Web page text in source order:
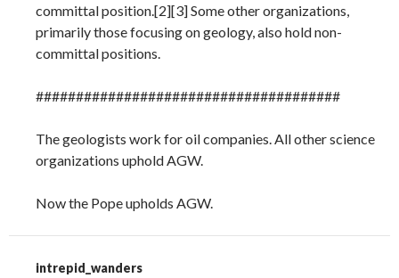
committal position.[2][3] Some other organizations,
primarily those focusing on geology, also hold non-
committal positions.
######################################
The geologists work for oil companies. All other science
organizations uphold AGW.
Now the Pope upholds AGW.
intrepid_wanders